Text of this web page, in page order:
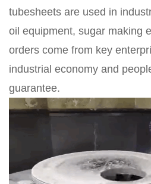
tubesheets are used in
oil equipment, sugar making
orders come from key
industrial economy and
guarantee.